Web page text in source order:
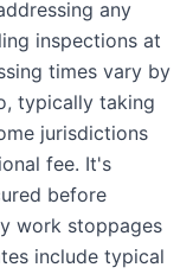
any
inspections at
times vary by
typically taking
jurisdictions
fee. It's
before
work stoppages
include typical